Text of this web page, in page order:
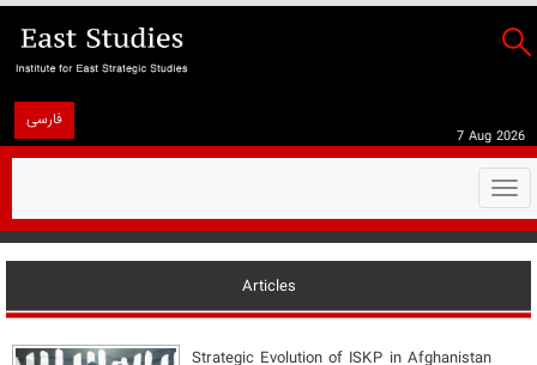
فارسی
7 Aug 2026
Articles
Strategic Evolution of ISKP in Afghanistan